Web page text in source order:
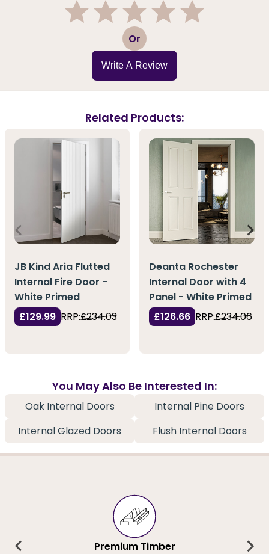
3 Or
Write A Review
Related Products:
JB Kind Aria Flutted
Internal Fire Door -
White Primed
£129.99 RRP:£234.03
Deanta Rochester
Internal Door with 4
Panel - White Primed
£126.66 RRP:£234.06
You May Also Be Interested In:
Oak Internal Doors
Internal Pine Doors
Internal Glazed Doors
Flush Internal Doors
Premium Timber